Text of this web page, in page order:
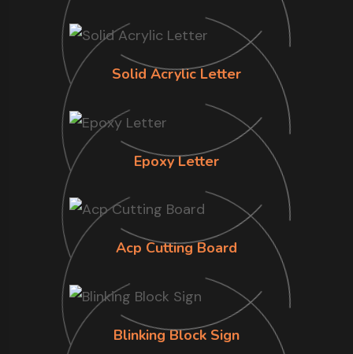
Solid Acrylic Letter
Epoxy Letter
Acp Cutting Board
Blinking Block Sign